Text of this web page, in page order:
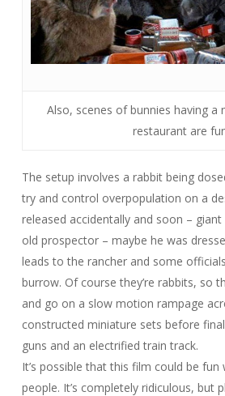
Also, scenes of bunnies having a
restaurant are
The setup involves a rabbit being
try and control overpopulation on a
released accidentally and soon – giant
old prospector – maybe he was
leads to the rancher and some
burrow. Of course they’re rabbits, so
and go on a slow motion rampage
constructed miniature sets before
guns and an electrified train track.
It’s possible that this film could be
people. It’s completely ridiculous, but